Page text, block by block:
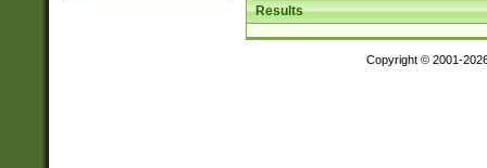
Results
Copyright © 2001-